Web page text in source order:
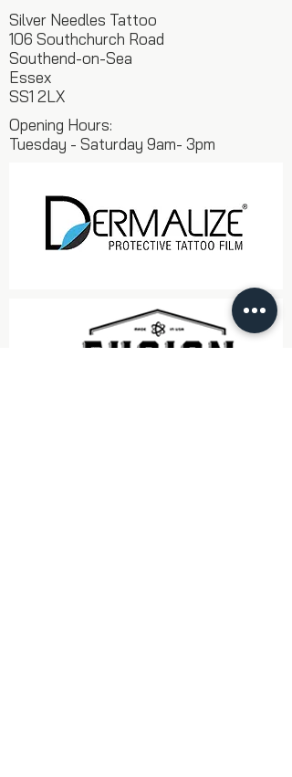
Silver Needles Tattoo
106 Southchurch Road
Southend-on-Sea
Essex
SS1 2LX
Opening Hours:
Tuesday - Saturday 9am- 3pm